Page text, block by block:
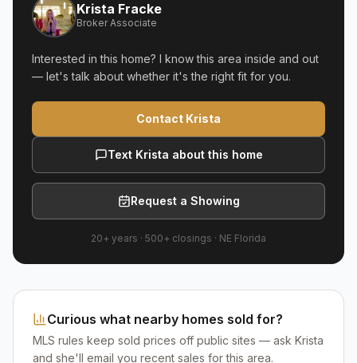
Krista Fracke
Broker Associate
Interested in this home? I know this area inside and out
— let's talk about whether it's the right fit for you.
Contact Krista
Text Krista about this home
Request a Showing
20+ years · 500+ closings · NE Florida
Curious what nearby homes sold for?
MLS rules keep sold prices off public sites — ask Krista
and she'll email you recent sales for this area.